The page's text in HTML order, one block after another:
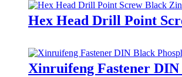
Hex Head Drill Point
Xinruifeng Fastener